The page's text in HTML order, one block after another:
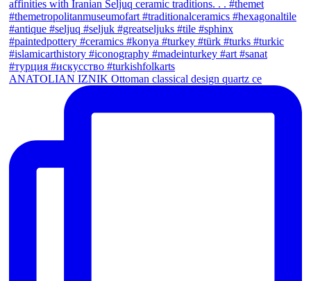
ANATOLIAN IZNIK Ottoman classical design quartz ce